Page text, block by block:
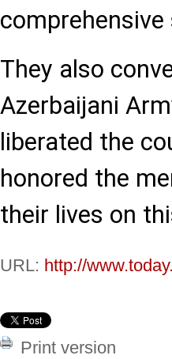
They also
Azerbaijani
liberated the
honored the
their lives on
URL: http://
Print version